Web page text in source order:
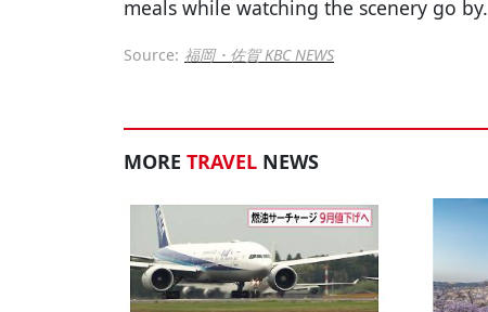
meals while watching the scenery go by.
Source: 福岡・佐賀 KBC NEWS
MORE TRAVEL NEWS